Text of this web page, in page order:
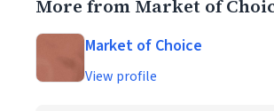
More from Market of
Market of Choice
View profile